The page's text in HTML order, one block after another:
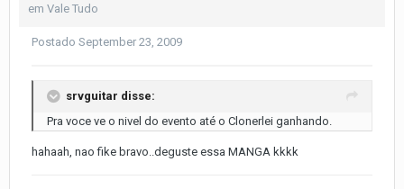
em Vale Tudo
Postado September 23, 2009
srvguitar disse:
Pra voce ve o nivel do evento até o Clonerlei ganhando.
hahaah, nao fike bravo..deguste essa MANGA kkkk